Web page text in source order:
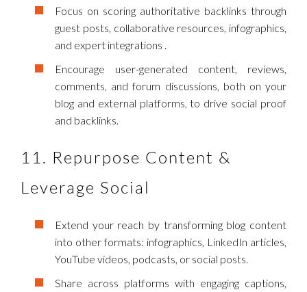
Focus on scoring authoritative backlinks through
guest posts, collaborative resources, infographics,
and expert integrations .
Encourage user-generated content, reviews,
comments, and forum discussions, both on your
blog and external platforms, to drive social proof
and backlinks.
11. Repurpose Content &
Leverage Social
Extend your reach by transforming blog content
into other formats: infographics, LinkedIn articles,
YouTube videos, podcasts, or social posts.
Share across platforms with engaging captions,